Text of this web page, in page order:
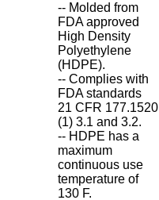
-- Molded from
FDA approved
High Density
Polyethylene
(HDPE).
-- Complies with
FDA standards
21 CFR 177.1520
(1) 3.1 and 3.2.
-- HDPE has a
maximum
continuous use
temperature of
130 F.